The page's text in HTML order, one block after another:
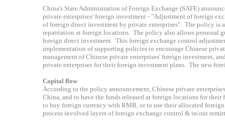
China's State Administration of Foreign Exchange (SAFE)
private enterprises' foreign investment - "Adjustment of foreign
offoreign direct investment by private enterprises". The policy is
repatriation at foreign locations. The policy also allows personal
foreign direct investment. This foreign exchange control
implementation of supporting policies to encourage Chinese
management of Chinese private enterprises' foreign investment,
private enterprises for their foreign investment plans. The new
Capital flow
According to the policy announcement, Chinese private
China, and to have the funds released at foreign locations for
to buy foreign currency with RMB, or to use their allocated
process involved layers of foreign exchange control & in/out